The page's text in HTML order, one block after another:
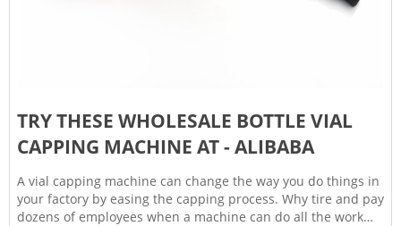
TRY THESE WHOLESALE BOTTLE VIAL
CAPPING MACHINE AT - ALIBABA
A vial capping machine can change the way you do things in
your factory by easing the capping process. Why tire and pay
dozens of employees when a machine can do all the work